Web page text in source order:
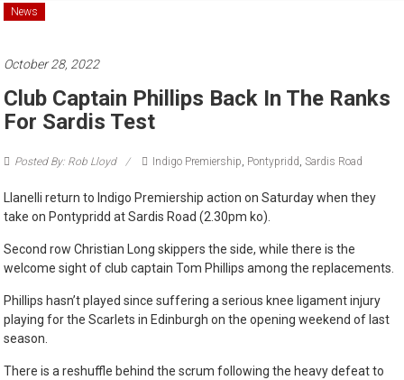
News
October 28, 2022
Club Captain Phillips Back In The Ranks
For Sardis Test
Posted By: Rob Lloyd Indigo Premiership, Pontypridd,Sardis Road
Llanelli return to Indigo Premiership action on Saturday when they
take on Pontypridd at Sardis Road (2.30pm ko).
Second row Christian Long skippers the side, while there is the
welcome sight of club captain Tom Phillips among the replacements.
Phillips hasn’t played since suffering a serious knee ligament injury
playing for the Scarlets in Edinburgh on the opening weekend of last
season.
There is a reshuffle behind the scrum following the heavy defeat to